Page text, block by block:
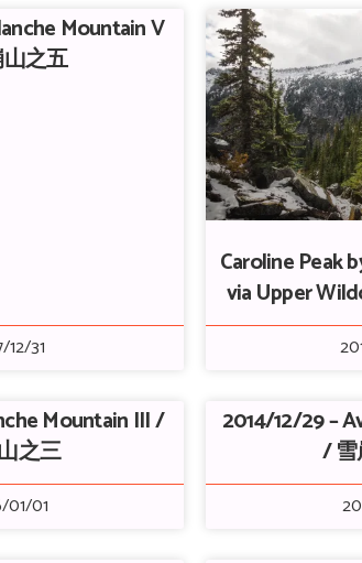
Mountain V
之五
12/31
Caroline Peak
via Upper
Mountain III /
之三
01/01
2014/12/29 –
/